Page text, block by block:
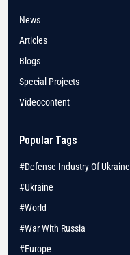
News
Articles
Blogs
Special Projects
Videocontent
Popular Tags
#Defense Industry Of Ukraine
#Ukraine
#World
#War With Russia
#Europe